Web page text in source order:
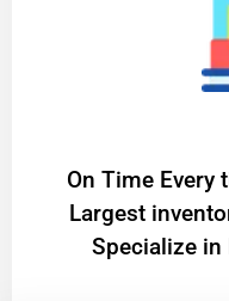
On Time Every
Largest
Specialize in